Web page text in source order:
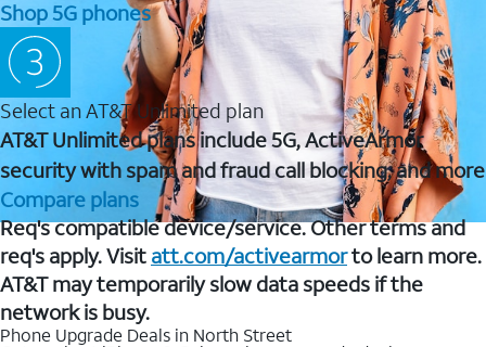
Shop 5G phones
Select an AT&T Unlimited plan
AT&T Unlimited plans include 5G, ActiveArmor
security with spam and fraud call blocking, and more
Compare plans
Req's compatible device/service. Other terms and
req's apply. Visit att.com/activearmorto learn more.
AT&T may temporarily slow data speeds if the
network is busy.
Phone Upgrade Deals in North Street